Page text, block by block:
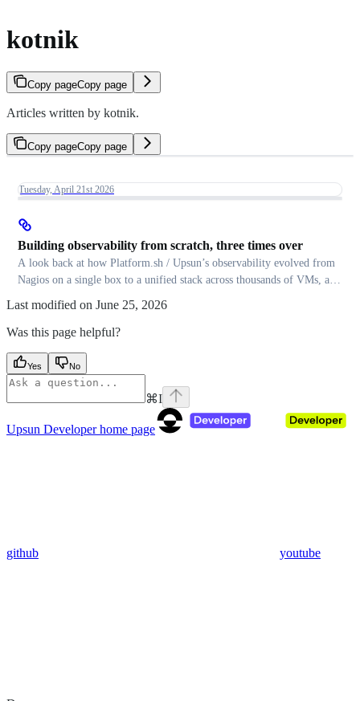
kotnik
Copy pageCopy page
Articles written by kotnik.
Copy pageCopy page
Tuesday, April 21st 2026
Building observability from scratch, three times over
A look back at how Platform.sh / Upsun’s observability evolved from
Nagios on a single box to a unified stack across thousands of VMs, and
Last modified on June 25, 2026
Was this page helpful?
Yes No
⌘I
Upsun Developerhome page
github youtube